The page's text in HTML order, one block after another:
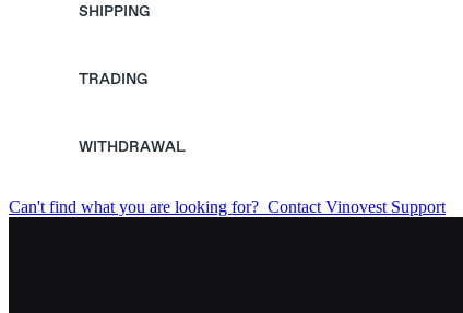
SHIPPING
TRADING
WITHDRAWAL
Can't find what you are looking for? Contact Vinovest Support